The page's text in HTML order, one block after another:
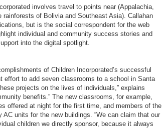
involves travel to points near (Appalachia,
of Bolivia and Southeast Asia). Callahan
but is the social correspondent for the web
individual and community success stories and
into the digital spotlight.
of Children Incorporated’s successful
effort to add seven classrooms to a school in Santa
projects on the lives of individuals,” explains
benefits.” The new classrooms, for example,
offered at night for the first time, and members of the
units for the new buildings. “We can claim that our
children we directly sponsor, because it always